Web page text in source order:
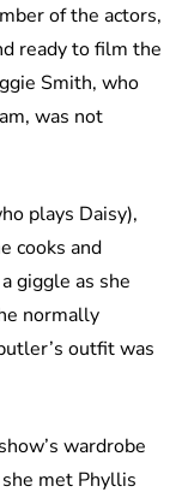
of the actors,
ready to film the
Smith, who
was not
plays Daisy),
cooks and
giggle as she
normally
outfit was
wardrobe
met Phyllis